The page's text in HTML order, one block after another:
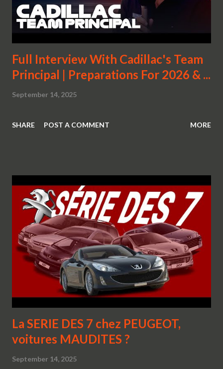
Full Interview With Cadillac's Team
Principal | Preparations For 2026 & ...
September 14, 2025
SHARE POST A COMMENT MORE
La SERIE DES 7 chez PEUGEOT,
voitures MAUDITES ?
September 14, 2025